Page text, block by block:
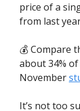
price of a
from last
💰 Compare
about 34%
November
It’s not too